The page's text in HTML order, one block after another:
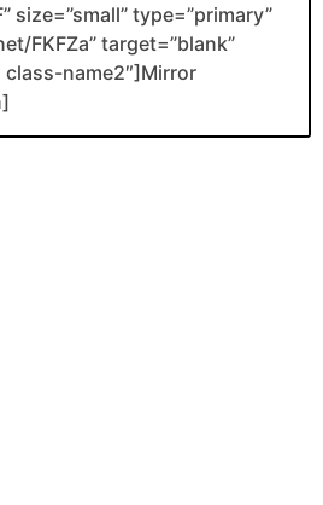
size=”small” type=”primary”
FKFZa” target=”blank”
class-name2″]Mirror